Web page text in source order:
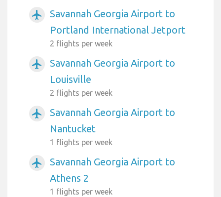
airplanemode_active
Savannah Georgia Airport to
Portland International Jetport
2 flights per week
airplanemode_active
Savannah Georgia Airport to
Louisville
2 flights per week
airplanemode_active
Savannah Georgia Airport to
Nantucket
1 flights per week
airplanemode_active
Savannah Georgia Airport to
Athens 2
1 flights per week